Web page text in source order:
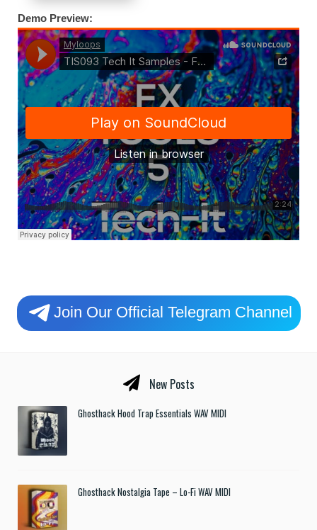
Demo Preview:
Join Our Official Telegram Channel
New Posts
Ghosthack Hood Trap Essentials WAV MIDI
Ghosthack Nostalgia Tape – Lo-Fi WAV MIDI